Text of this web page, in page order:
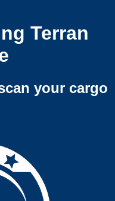
Terran
your cargo